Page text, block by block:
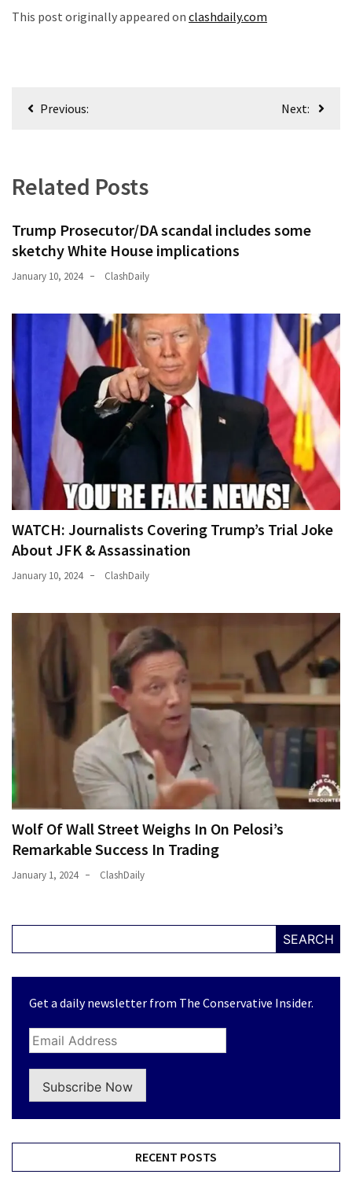
This post originally appeared on clashdaily.com
PostPrevious: Next:
Related Posts
Trump Prosecutor/DA scandal includes some
sketchy White House implications
January 10, 2024 ClashDaily
WATCH: Journalists Covering Trump’s Trial Joke
About JFK & Assassination
January 10, 2024 ClashDaily
Wolf Of Wall Street Weighs In On Pelosi’s
Remarkable Success In Trading
January 1, 2024 ClashDaily
SEARCH
Get a daily newsletter from The Conservative Insider.
Subscribe Now
RECENT POSTS